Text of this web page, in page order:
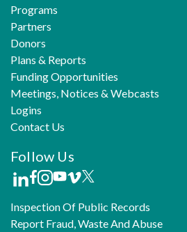
Programs
Partners
Donors
Plans & Reports
Funding Opportunities
Meetings, Notices & Webcasts
Logins
Contact Us
Follow Us
Inspection Of Public Records
Report Fraud, Waste And Abuse